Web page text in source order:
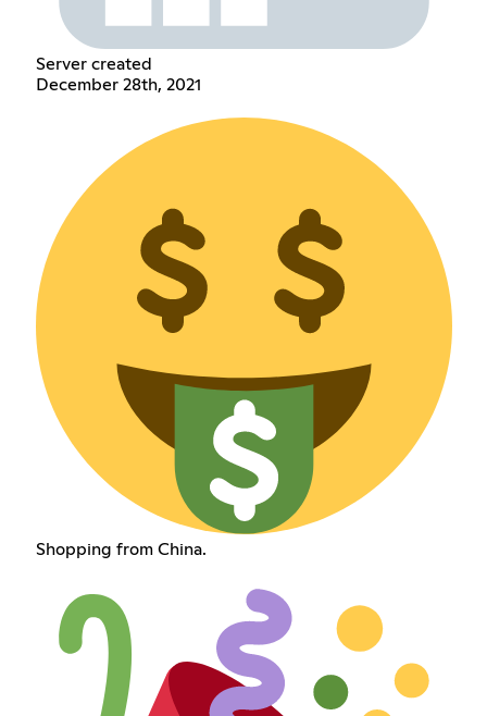
Server created
December 28th, 2021
Shopping from China.